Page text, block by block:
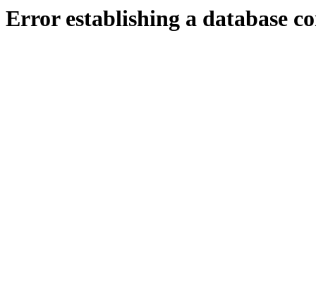
Error establishing a database